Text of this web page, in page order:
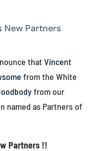
New Partners
thatVincent
from the White
from our
named as Partners of
Partners !!